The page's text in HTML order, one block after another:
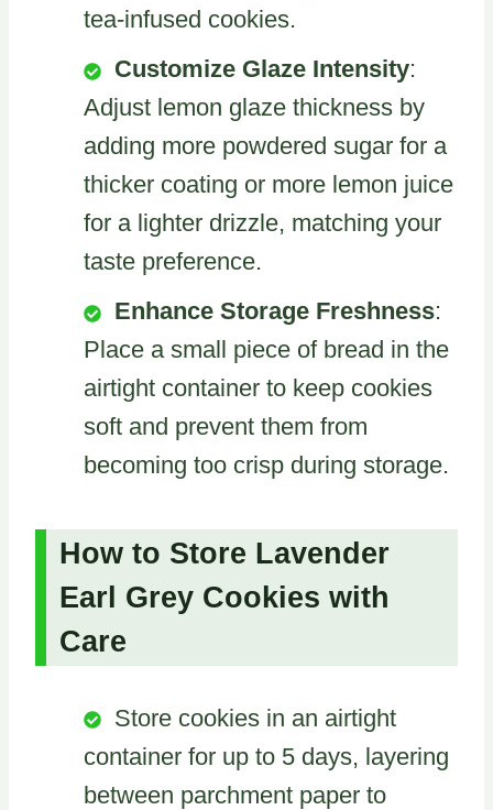
tea-infused cookies.
Customize Glaze Intensity:
Adjust lemon glaze thickness by
adding more powdered sugar for a
thicker coating or more lemon juice
for a lighter drizzle, matching your
taste preference.
Enhance Storage Freshness:
Place a small piece of bread in the
airtight container to keep cookies
soft and prevent them from
becoming too crisp during storage.
How to Store Lavender
Earl Grey Cookies with
Care
Store cookies in an airtight
container for up to 5 days, layering
between parchment paper to